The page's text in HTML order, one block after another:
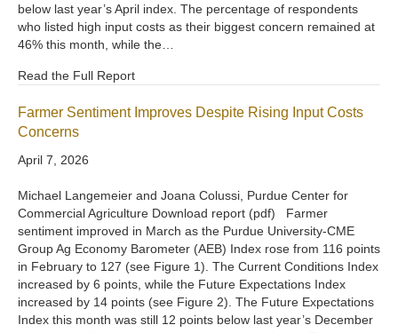
below last year’s April index. The percentage of respondents
who listed high input costs as their biggest concern remained at
46% this month, while the…
Read the Full Report
Farmer Sentiment Improves Despite Rising Input Costs
Concerns
April 7, 2026
Michael Langemeier and Joana Colussi, Purdue Center for
Commercial Agriculture Download report (pdf) Farmer
sentiment improved in March as the Purdue University-CME
Group Ag Economy Barometer (AEB) Index rose from 116 points
in February to 127 (see Figure 1). The Current Conditions Index
increased by 6 points, while the Future Expectations Index
increased by 14 points (see Figure 2). The Future Expectations
Index this month was still 12 points below last year’s December